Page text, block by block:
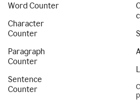
Word Counter
Character
Counter
Paragraph
Counter
Sentence
Counter